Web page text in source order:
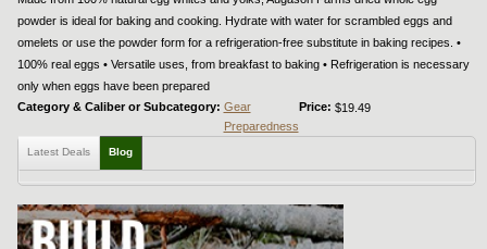
powder is ideal for baking and cooking. Hydrate with water for scrambled eggs and
omelets or use the powder form for a refrigeration-free substitute in baking recipes. •
100% real eggs • Versatile uses, from breakfast to baking • Refrigeration is necessary
only when eggs have been prepared
Category & Caliber or Subcategory: Gear
Preparedness
Price: $19.49
Latest Deals Blog